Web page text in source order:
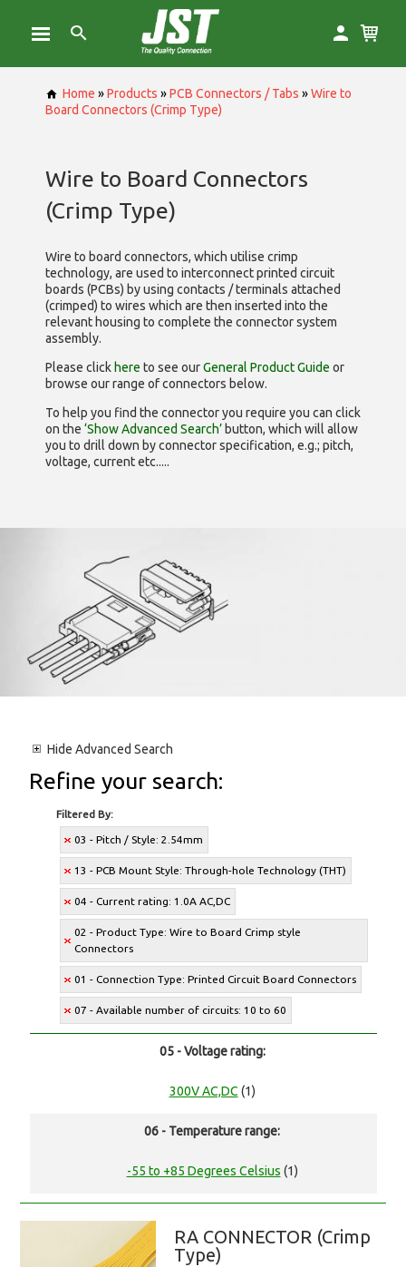
Home »Products »PCB Connectors / Tabs »Wire to
Board Connectors (Crimp Type)
Wire to Board Connectors
(Crimp Type)
Wire to board connectors, which utilise crimp
technology, are used to interconnect printed circuit
boards (PCBs) by using contacts / terminals attached
(crimped) to wires which are then inserted into the
relevant housing to complete the connector system
assembly.
Please click here to see ourGeneral Product Guide or
browse our range ofconnectors below.
To help you find the connector you require you can click
on the ‘Show Advanced Search’ button, which will allow
you to drill down by connector specification, e.g.; pitch,
voltage, current etc.....
Hide Advanced Search
Refine your search:
Filtered By:
03 - Pitch / Style: 2.54mm
13 - PCB Mount Style: Through-hole Technology (THT)
04 - Current rating: 1.0A AC,DC
02 - Product Type: Wire to Board Crimp style
Connectors
01 - Connection Type: Printed Circuit Board Connectors
07 - Available number of circuits: 10 to 60
05 - Voltage rating:
300V AC,DC (1)
06 - Temperature range:
-55 to +85 Degrees Celsius (1)
RA CONNECTOR (Crimp
Type)